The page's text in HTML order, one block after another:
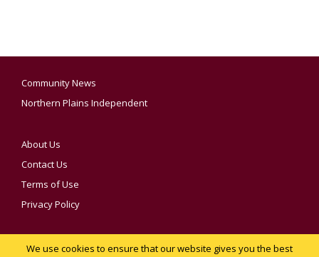
Community News
Northern Plains Independent
About Us
Contact Us
Terms of Use
Privacy Policy
We use cookies to ensure that our website gives you the best